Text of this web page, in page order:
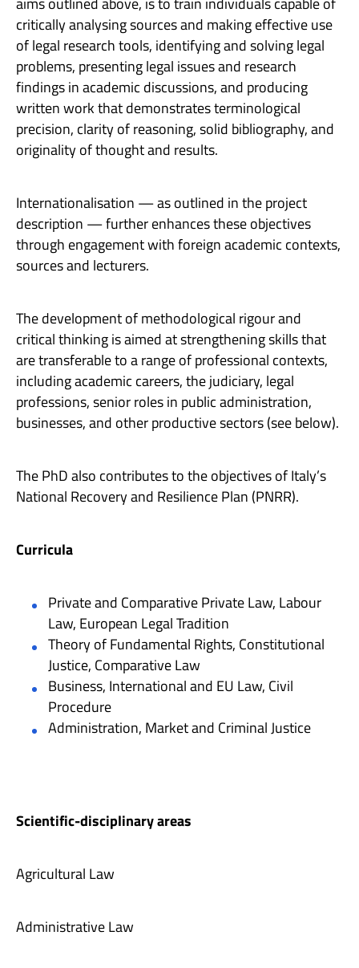
critically analysing sources and making effective use
of legal research tools, identifying and solving legal
problems, presenting legal issues and research
findings in academic discussions, and producing
written work that demonstrates terminological
precision, clarity of reasoning, solid bibliography, and
originality of thought and results.
Internationalisation — as outlined in the project
description — further enhances these objectives
through engagement with foreign academic contexts,
sources and lecturers.
The development of methodological rigour and
critical thinking is aimed at strengthening skills that
are transferable to a range of professional contexts,
including academic careers, the judiciary, legal
professions, senior roles in public administration,
businesses, and other productive sectors (see below).
The PhD also contributes to the objectives of Italy’s
National Recovery and Resilience Plan (PNRR).
Curricula
Private and Comparative Private Law, Labour
Law, European Legal Tradition
Theory of Fundamental Rights, Constitutional
Justice, Comparative Law
Business, International and EU Law, Civil
Procedure
Administration, Market and Criminal Justice
Scientific-disciplinary areas
Agricultural Law
Administrative Law